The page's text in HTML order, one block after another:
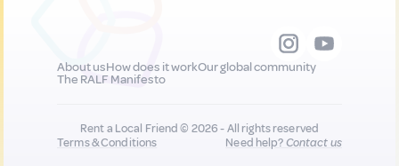
About usHow does it workOur global community
The RALF Manifesto
Rent a Local Friend © 2026 - All rights reserved
Terms & Conditions
Need help?Contact us